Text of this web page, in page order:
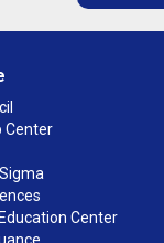
Center
Center